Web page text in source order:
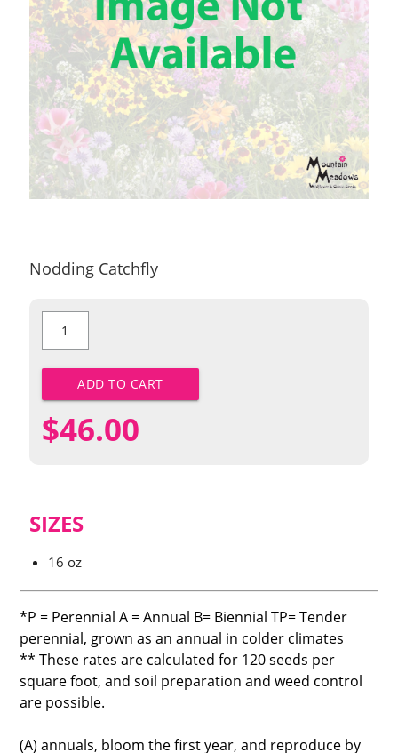
Nodding Catchfly
Nodding
Catchfly
ADD TO CART
$46.00
SIZES
16 oz
*P = Perennial A = Annual B= Biennial TP= Tender
perennial, grown as an annual in colder climates
** These rates are calculated for 120 seeds per
square foot, and soil preparation and weed control
are possible.
(A) annuals, bloom the first year, and reproduce by